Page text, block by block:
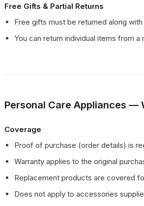
Free Gifts & Partial Returns
Free gifts must be returned along
You can return individual items from
Personal Care Appliances —
Coverage
Proof of purchase (order details) is
Warranty applies to the original
Replacement products are covered
Does not apply to accessories